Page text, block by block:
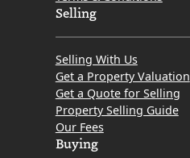
Selling
Selling With Us
Get a Property Valuation
Get a Quote for Selling
Property Selling Guide
Our Fees
Buying